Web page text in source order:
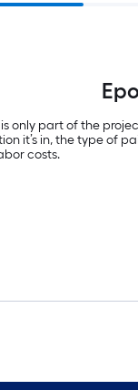
only part of the
it’s in, the type of
costs.